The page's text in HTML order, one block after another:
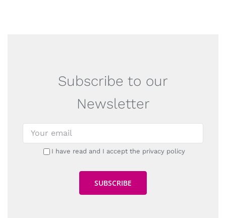
Subscribe to our
Newsletter
I have read and I accept the privacy policy